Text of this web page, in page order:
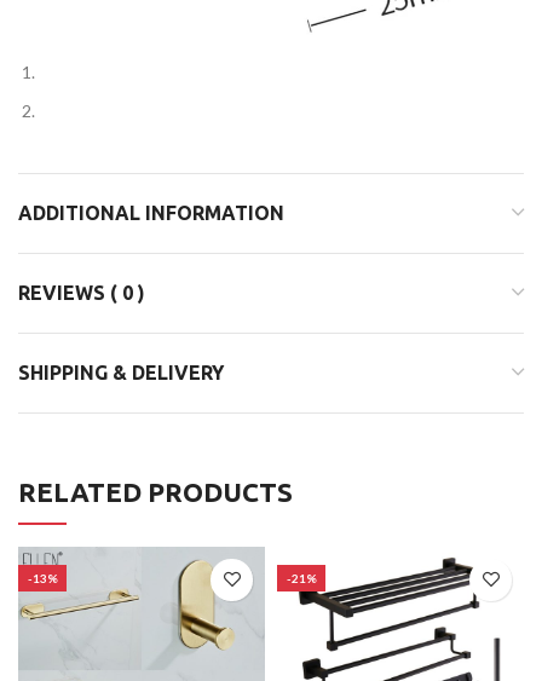
ADDITIONAL INFORMATION
REVIEWS ( 0 )
SHIPPING & DELIVERY
RELATED PRODUCTS
-13% -21%